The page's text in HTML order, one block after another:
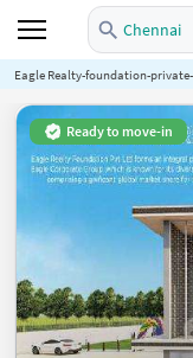
Chennai
Eagle Realty-foundation-
Ready to move-in